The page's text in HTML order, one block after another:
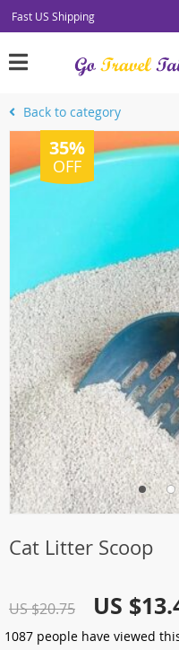
Fast US Shipping
Back to category
35%
OFF
Cat Litter Scoop
US $20.75 US
1087 people have viewed